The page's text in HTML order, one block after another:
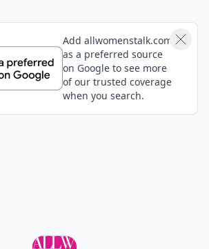
Add allwomenstalk.com
as a preferred source
on Google to see more
of our trusted coverage
when you search.